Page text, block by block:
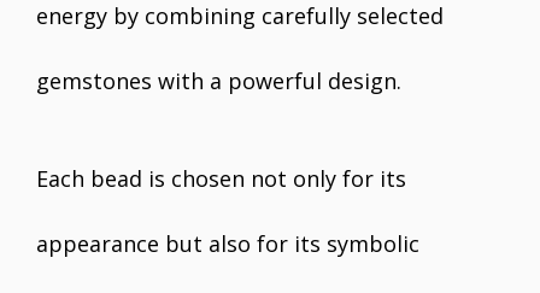
energy by combining carefully selected
gemstones with a powerful design.
Each bead is chosen not only for its
appearance but also for its symbolic